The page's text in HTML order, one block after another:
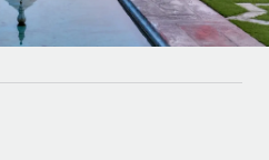
for your team
using our MCP